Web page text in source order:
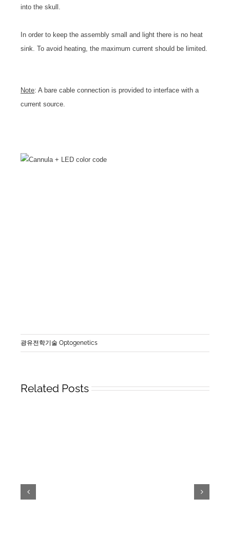
into the skull.
In order to keep the assembly small and light there is no heat
sink. To avoid heating, the maximum current should be limited.
Note: A bare cable connection is provided to interface with a
current source.
광유전학기술 Optogenetics
Related Posts